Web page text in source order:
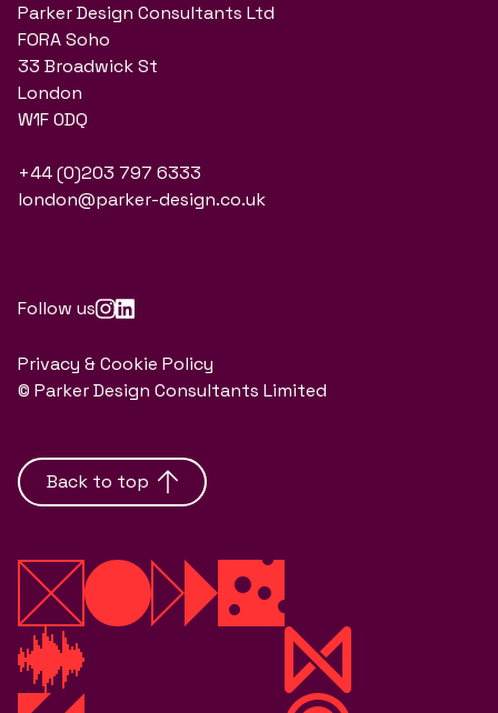
Parker Design Consultants Ltd
FORA Soho
33 Broadwick St
London
W1F 0DQ
+44 (0)203 797 6333
london@parker-design.co.uk
Follow us
Privacy & Cookie Policy
© Parker Design Consultants Limited
Back to top